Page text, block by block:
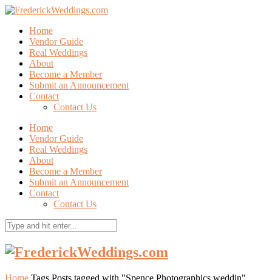
Home
Vendor Guide
Real Weddings
About
Become a Member
Submit an Announcement
Contact
Contact Us
Home
Vendor Guide
Real Weddings
About
Become a Member
Submit an Announcement
Contact
Contact Us
Home Tags Posts tagged with "Spence Photographics weddin"